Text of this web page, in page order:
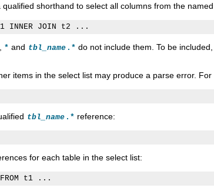
shorthand to select all columns from the
* and tbl_name .* do not include them. To be
items in the select list may produce a parse error. For
tbl_name .* reference:
for each table in the select list: